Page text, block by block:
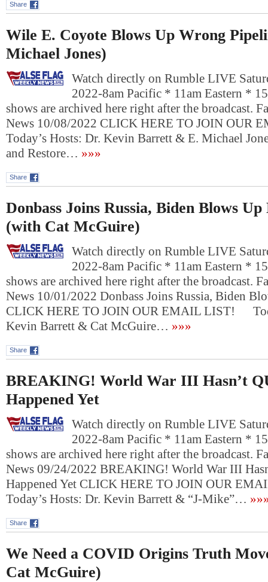
Share
Wile E. Coyote Blows Up Wrong
Michael Jones)
Watch directly on Rumble LIVE
2022-8am Pacific * 11am Eastern *
shows are archived here right after the broadcast.
News 10/08/2022 CLICK HERE TO JOIN
Today’s Hosts: Dr. Kevin Barrett & E. Michael
and Restore… »»»
Share
Donbass Joins Russia, Biden Blows
(with Cat McGuire)
Watch directly on Rumble LIVE
2022-8am Pacific * 11am Eastern *
shows are archived here right after the broadcast.
News 10/01/2022 Donbass Joins Russia, Biden
CLICK HERE TO JOIN OUR EMAIL LIST!
Kevin Barrett & Cat McGuire… »»»
Share
BREAKING! World War III Hasn’t
Happened Yet
Watch directly on Rumble LIVE
2022-8am Pacific * 11am Eastern *
shows are archived here right after the broadcast.
News 09/24/2022 BREAKING! World War III
Happened Yet CLICK HERE TO JOIN OUR
Today’s Hosts: Dr. Kevin Barrett & “J-Mike”…
Share
We Need a COVID Origins Truth
Cat McGuire)